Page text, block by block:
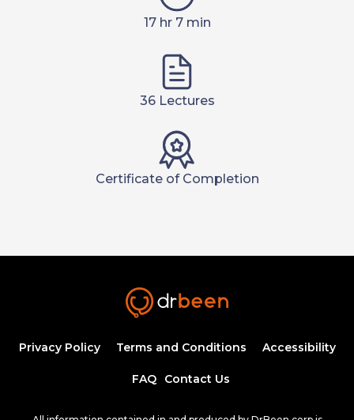
17 hr 7 min
36 Lectures
Certificate of Completion
Privacy Policy Terms and Conditions Accessibility
FAQ Contact Us